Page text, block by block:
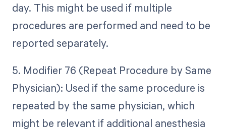
day. This might be used if multiple
procedures are performed and need to be
reported separately.
5. Modifier 76 (Repeat Procedure by Same
Physician): Used if the same procedure is
repeated by the same physician, which
might be relevant if additional anesthesia